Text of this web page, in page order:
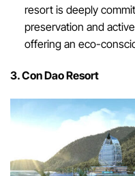
resort is deeply
preservation and
offering an eco-
3. Con Dao Resort